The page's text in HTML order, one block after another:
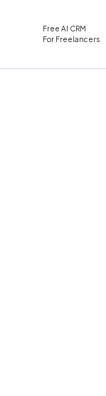
Free AI CRM
For Freelancers